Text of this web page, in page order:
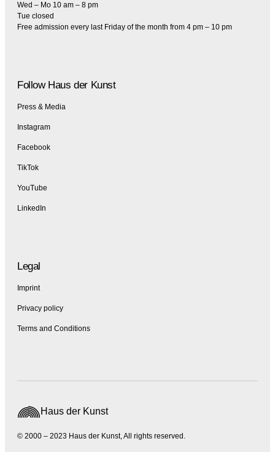
Wed – Mo 10 am – 8 pm
Tue closed
Free admission every last Friday of the month from 4 pm – 10 pm
Follow Haus der Kunst
Press & Media
Instagram
Facebook
TikTok
YouTube
LinkedIn
Legal
Imprint
Privacy policy
Terms and Conditions
© 2000 – 2023 Haus der Kunst, All rights reserved.
Haus der Kunst